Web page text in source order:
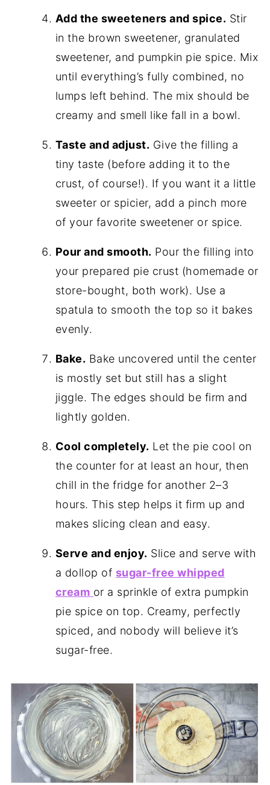
Add the sweeteners and spice. Stir
in the brown sweetener, granulated
sweetener, and pumpkin pie spice. Mix
until everything’s fully combined, no
lumps left behind. The mix should be
creamy and smell like fall in a bowl.
Taste and adjust. Give the filling a
tiny taste (before adding it to the
crust, of course!). If you want it a little
sweeter or spicier, add a pinch more
of your favorite sweetener or spice.
Pour and smooth. Pour the filling into
your prepared pie crust (homemade or
store-bought, both work). Use a
spatula to smooth the top so it bakes
evenly.
Bake. Bake uncovered until the center
is mostly set but still has a slight
jiggle. The edges should be firm and
lightly golden.
Cool completely. Let the pie cool on
the counter for at least an hour, then
chill in the fridge for another 2–3
hours. This step helps it firm up and
makes slicing clean and easy.
Serve and enjoy. Slice and serve with
a dollop of sugar-free whipped
cream or a sprinkle of extra pumpkin
pie spice on top. Creamy, perfectly
spiced, and nobody will believe it’s
sugar-free.